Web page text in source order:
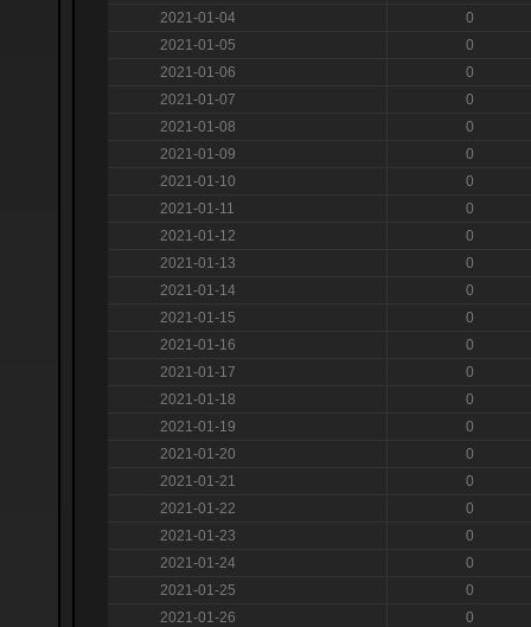
2021-01-04
0
2021-01-05
0
2021-01-06
0
2021-01-07
0
2021-01-08
0
2021-01-09
0
2021-01-10
0
2021-01-11
0
2021-01-12
0
2021-01-13
0
2021-01-14
0
2021-01-15
0
2021-01-16
0
2021-01-17
0
2021-01-18
0
2021-01-19
0
2021-01-20
0
2021-01-21
0
2021-01-22
0
2021-01-23
0
2021-01-24
0
2021-01-25
0
2021-01-26
0